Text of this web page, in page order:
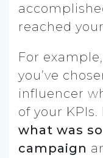
reached
For
you’ve
influencer
of your
what was
campaign